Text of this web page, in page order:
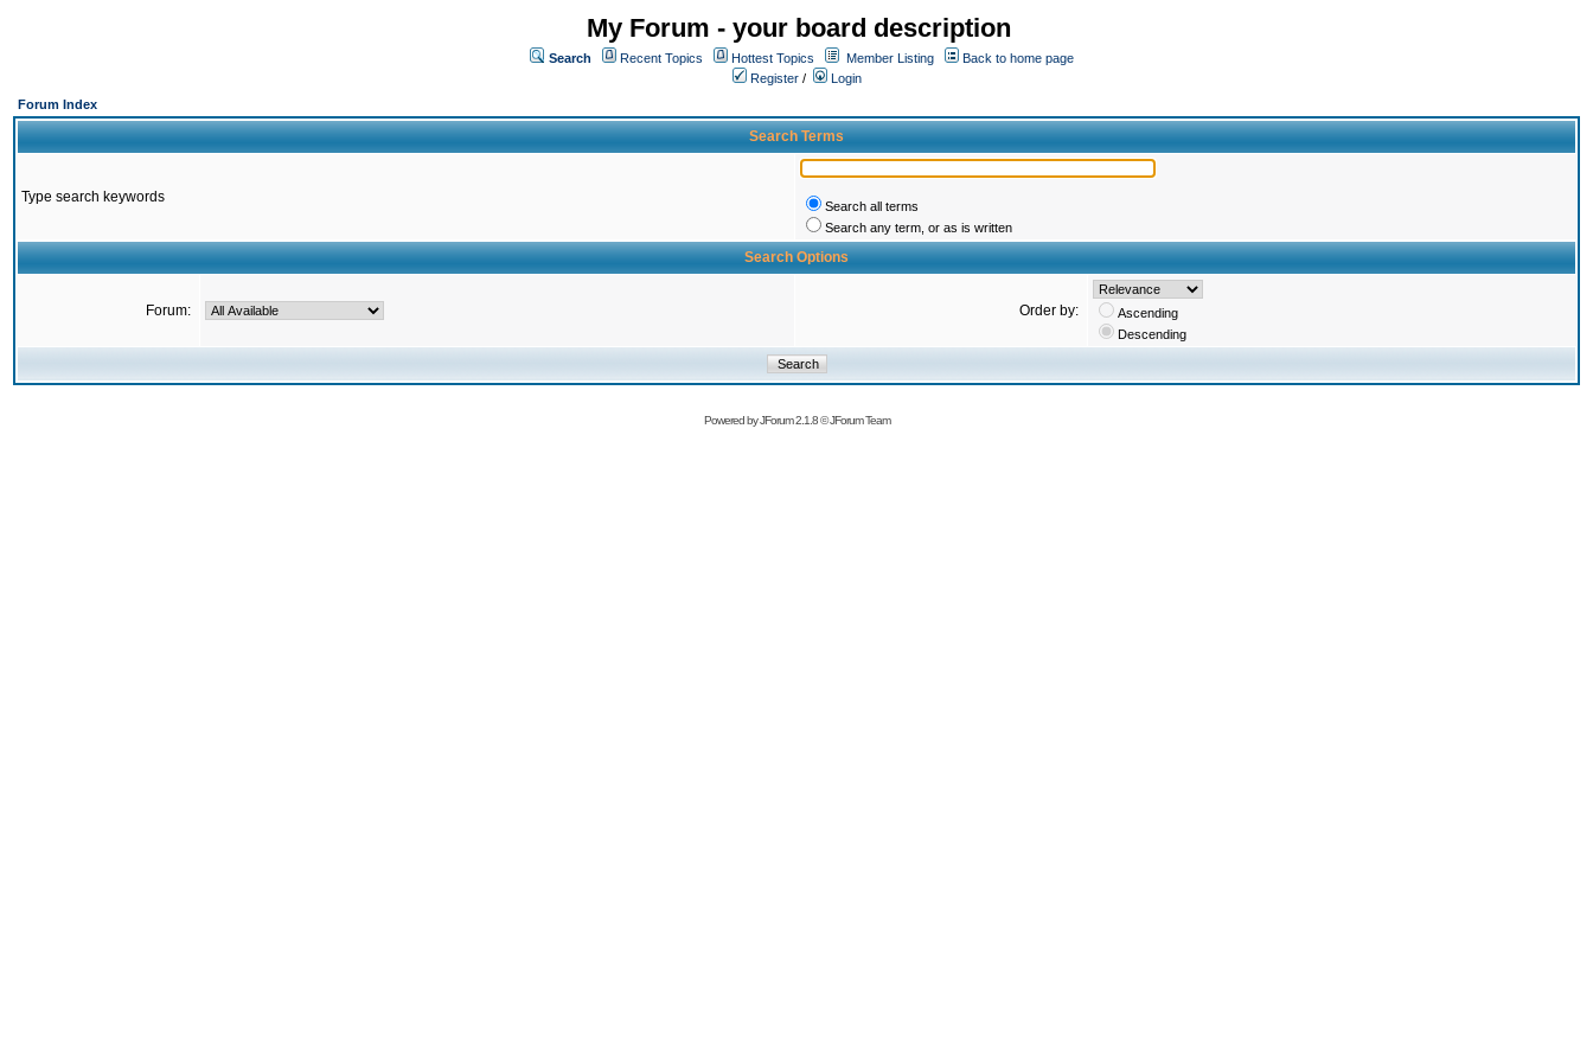
My Forum - your board description
Search Recent Topics Hottest Topics Member Listing
Back to home page
Register /
Login
Forum Index
Search Terms
Type search keywords
Search all terms
Search any term, or as is written
Search Options
Forum: Order by:
Ascending
Descending
Powered byJForum 2.1.8©JForum Team